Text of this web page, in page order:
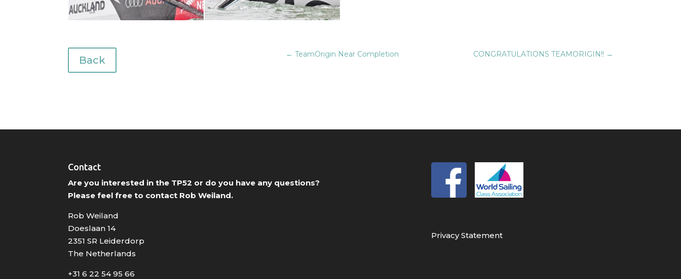
Back ←TeamOrigin Near Completion CONGRATULATIONS TEAMORIGIN!! →
Contact
Are you interested in the TP52 or do you have any questions?
Please feel free to contact Rob Weiland.
Rob Weiland
Doeslaan 14
2351 SR Leiderdorp
The Netherlands
+31 6 22 54 95 66
Privacy Statement